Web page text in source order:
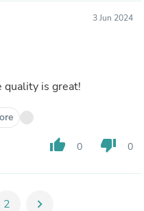
3 Jun 2024
quality is great!
thumb_up 0 thumb_down 0
2 chevron_right